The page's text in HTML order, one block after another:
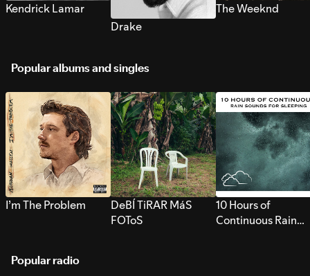
Kendrick Lamar
Drake
The Weeknd
Popular albums and singles
I’m The Problem
DeBÍ TiRAR MáS
FOToS
10 Hours of
Continuous Rain
Popular radio